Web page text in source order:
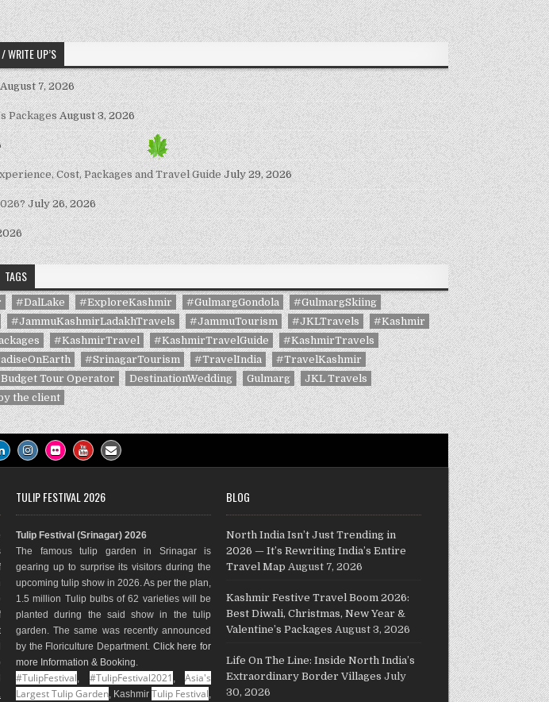
WRITE UP’S
August 7, 2026
Packages August 3, 2026
Cost, Packages and Travel Guide July 29, 2026
July 26, 2026
TAGS
#DalLake #ExploreKashmir #GulmargGondola
#GulmargSkiing
#JammuKashmirLadakhTravels #JammuTourism #JKLTravels
#Kashmir
#KashmirTravel #KashmirTravelGuide
#KashmirTravels
#SrinagarTourism #TravelIndia
#TravelKashmir
Budget Tour Operator DestinationWedding Gulmarg
JKL Travels
the client
TULIP FESTIVAL 2026
Tulip Festival (Srinagar) 2026
The famous tulip garden in Srinagar is
gearing up to surprise its visitors during the
upcoming tulip show in 2026. As per the plan,
1.5 million Tulip bulbs of 62 varieties will be
planted during the said show in the tulip
garden. The same was recently announced
by the Floriculture Department. Click here for
more Information & Booking.
#TulipFestival, #TulipFestival2021 , Asia's
Largest Tulip Garden, Kashmir Tulip Festival,
BLOG
North India Isn’t Just Trending in
2026 — It’s Rewriting India’s Entire
Travel Map August 7, 2026
Kashmir Festive Travel Boom 2026:
Best Diwali, Christmas, New Year &
Valentine’s Packages August 3, 2026
Life On The Line: Inside North India’s
Extraordinary Border Villages July
30, 2026